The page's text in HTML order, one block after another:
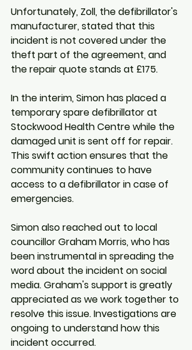
Unfortunately, Zoll, the defibrillator's
manufacturer, stated that this
incident is not covered under the
theft part of the agreement, and
the repair quote stands at £175.
In the interim, Simon has placed a
temporary spare defibrillator at
Stockwood Health Centre while the
damaged unit is sent off for repair.
This swift action ensures that the
community continues to have
access to a defibrillator in case of
emergencies.
Simon also reached out to local
councillor Graham Morris, who has
been instrumental in spreading the
word about the incident on social
media. Graham's support is greatly
appreciated as we work together to
resolve this issue. Investigations are
ongoing to understand how this
incident occurred.